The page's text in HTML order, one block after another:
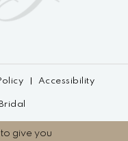
Accessibility
give you